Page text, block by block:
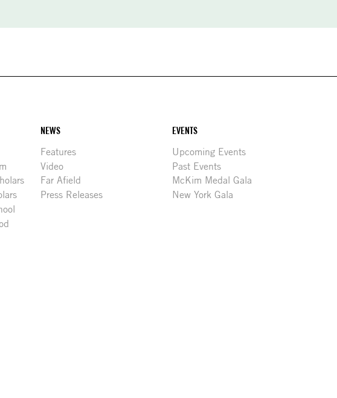
NEWS
Features
Video
Far Afield
Press Releases
EVENTS
Upcoming Events
Past Events
McKim Medal Gala
New York Gala